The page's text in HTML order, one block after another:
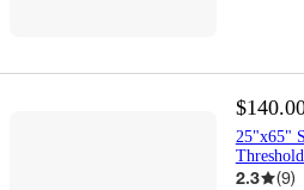
25"x65"
2.3 (9)